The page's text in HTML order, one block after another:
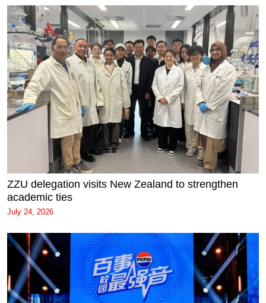
ZZU delegation visits New Zealand to strengthen
academic ties
July 24, 2026